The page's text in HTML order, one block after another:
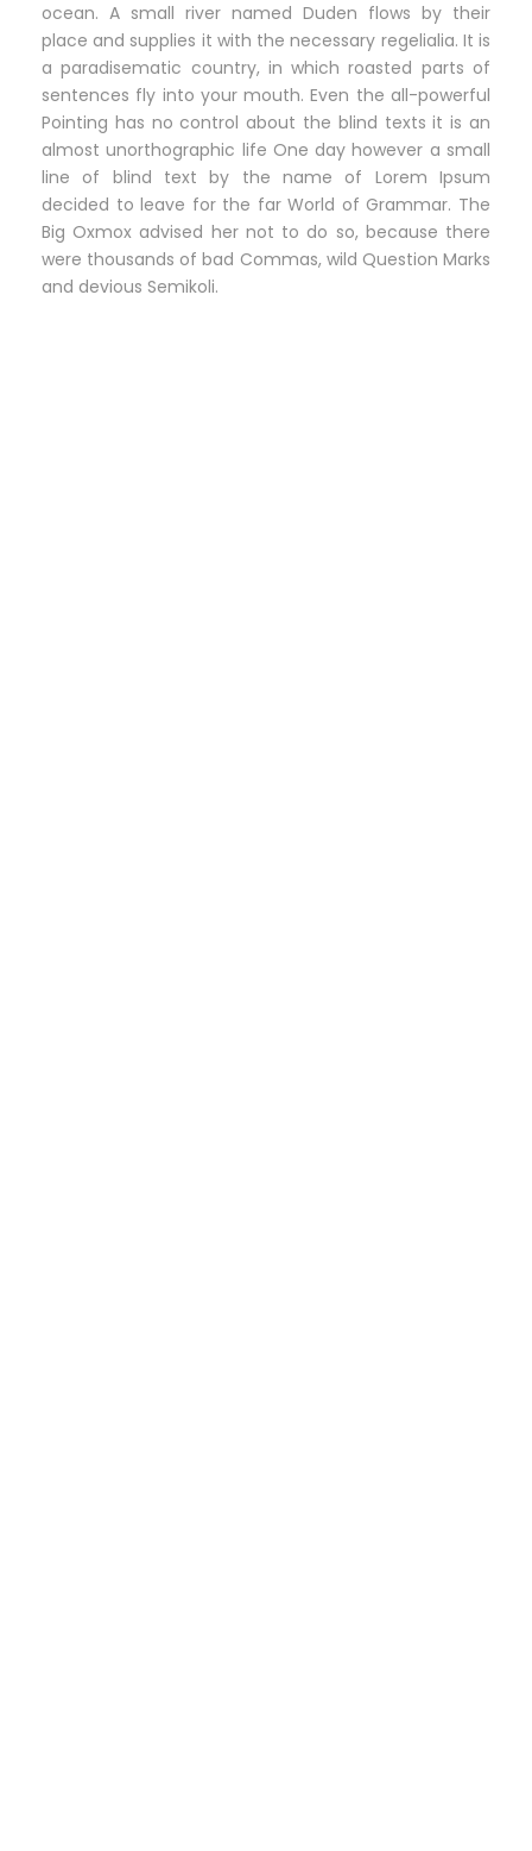
ocean. A small river named Duden flows by their
place and supplies it with the necessary regelialia. It is
a paradisematic country, in which roasted parts of
sentences fly into your mouth. Even the all-powerful
Pointing has no control about the blind texts it is an
almost unorthographic life One day however a small
line of blind text by the name of Lorem Ipsum
decided to leave for the far World of Grammar. The
Big Oxmox advised her not to do so, because there
were thousands of bad Commas, wild Question Marks
and devious Semikoli.